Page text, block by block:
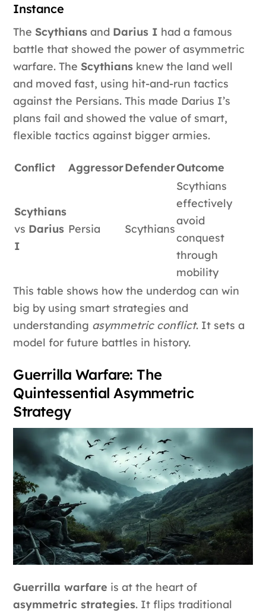
Instance
TheScythians and Darius I had a famous
battle that showed the power of asymmetric
warfare. TheScythians knew the land well
and moved fast, using hit-and-run tactics
against the Persians. This made Darius I’s
plans fail and showed the value of smart,
flexible tactics against bigger armies.
Conflict AggressorDefenderOutcome
Scythians
vs Darius
I
Persia Scythians
Scythians
effectively
avoid
conquest
through
mobility
This table shows how the underdog can win
big by using smart strategies and
understanding asymmetric conflict. It sets a
model for future battles in history.
Guerrilla Warfare: The
Quintessential Asymmetric
Strategy
Guerrilla warfare is at the heart of
asymmetric strategies. It flips traditional